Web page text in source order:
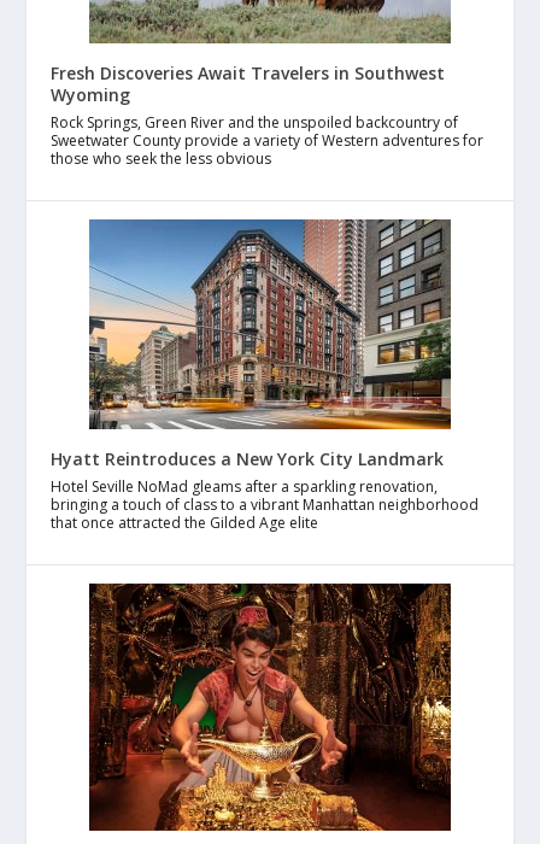
Fresh Discoveries Await Travelers in Southwest
Wyoming
Rock Springs, Green River and the unspoiled backcountry of
Sweetwater County provide a variety of Western adventures for
those who seek the less obvious
Hyatt Reintroduces a New York City Landmark
Hotel Seville NoMad gleams after a sparkling renovation,
bringing a touch of class to a vibrant Manhattan neighborhood
that once attracted the Gilded Age elite